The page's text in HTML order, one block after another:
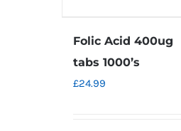
Folic Acid 400ug
tabs 1000’s
£24.99